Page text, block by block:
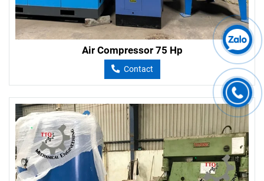
Air Compressor 75 Hp
Contact